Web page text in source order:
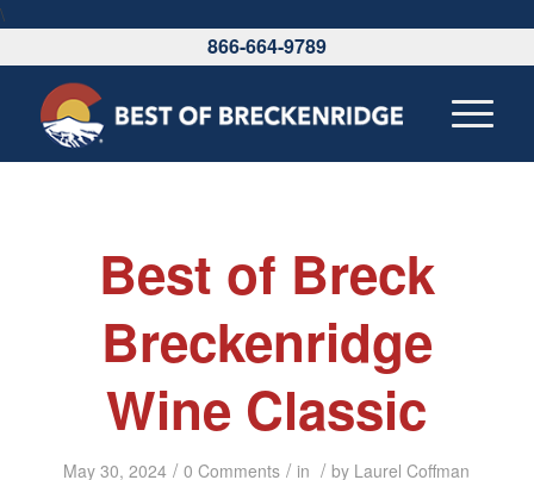
\
866-664-9789
Best of Breck
Breckenridge
Wine Classic
May 30, 2024 / 0 Comments / in / by Laurel Coffman